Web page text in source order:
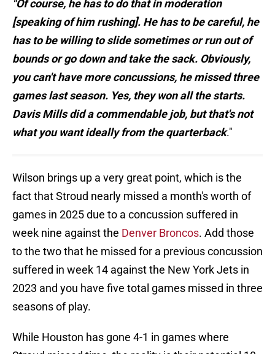
"Of course, he has to do that in moderation
[speaking of him rushing]. He has to be careful, he
has to be willing to slide sometimes or run out of
bounds or go down and take the sack. Obviously,
you can't have more concussions, he missed three
games last season. Yes, they won all the starts.
Davis Mills did a commendable job, but that's not
what you want ideally from the quarterback."
Wilson brings up a very great point, which is the
fact that Stroud nearly missed a month's worth of
games in 2025 due to a concussion suffered in
week nine against the Denver Broncos. Add those
to the two that he missed for a previous concussion
suffered in week 14 against the New York Jets in
2023 and you have five total games missed in three
seasons of play.
While Houston has gone 4-1 in games where